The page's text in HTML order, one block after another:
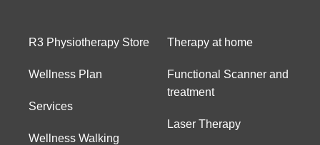
R3 Physiotherapy Store
Wellness Plan
Services
Wellness Walking
Therapy at home
Functional Scanner and
treatment
Laser Therapy